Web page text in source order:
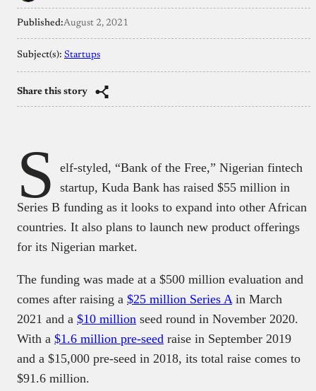
Published:August 2, 2021
Subject(s): Startups
Share this story
S
elf-styled, “Bank of the Free,” Nigerian fintech
startup, Kuda Bank has raised $55 million in
Series B funding as it looks to expand into other African
countries. It also plans to launch new product offerings
for its Nigerian market.
The funding was made at a $500 million evaluation and
comes after raising a $25 million Series A in March
2021 and a $10 million seed round in November 2020.
With a $1.6 million pre-seed raise in September 2019
and a $15,000 pre-seed in 2018, its total raise comes to
$91.6 million.